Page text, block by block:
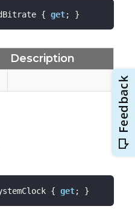
{ get; }
Description
{ get; }